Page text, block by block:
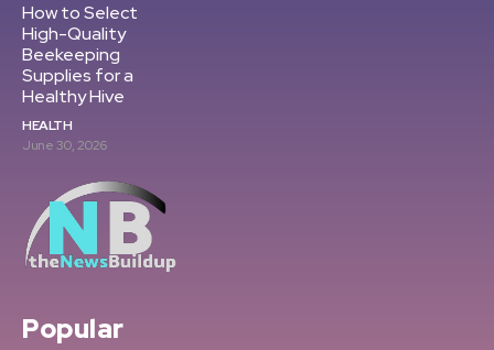
How to Select
High-Quality
Beekeeping
Supplies for a
Healthy Hive
HEALTH
June 30, 2026
Popular